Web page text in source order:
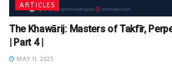
ARTICLES
The Khawārij: Masters of Takfīr,
| Part 4 |
MAY 11, 2025